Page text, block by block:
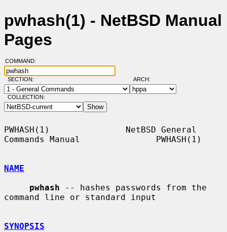
pwhash(1) - NetBSD Manual
Pages
COMMAND:
SECTION: ARCH:
COLLECTION:
PWHASH(1)               NetBSD General
Commands Manual               PWHASH(1)
NAME
pwhash -- hashes passwords from the
command line or standard input
SYNOPSIS